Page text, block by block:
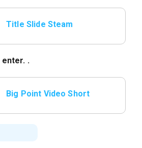
Title Slide Steam
enter. .
Big Point Video Short